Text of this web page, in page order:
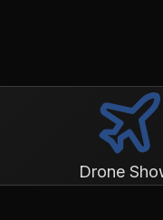
Drone